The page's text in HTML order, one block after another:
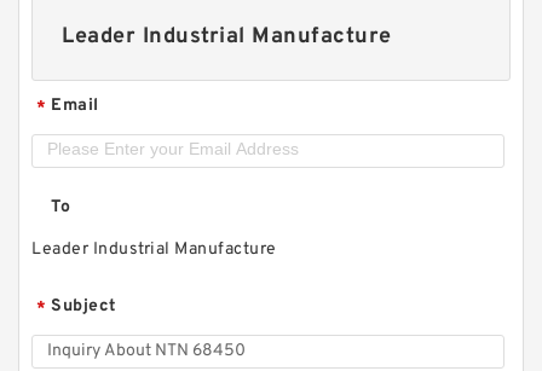
Leader Industrial Manufacture
* Email
To
Leader Industrial Manufacture
* Subject